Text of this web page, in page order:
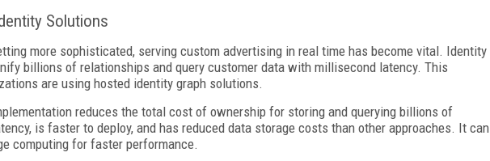
Solutions
more sophisticated, serving custom advertising in real time has become vital. Identity
billions of relationships and query customer data with millisecond latency. This
are using hosted identity graph solutions.
reduces the total cost of ownership for storing and querying billions of
is faster to deploy, and has reduced data storage costs than other approaches. It can
computing for faster performance.